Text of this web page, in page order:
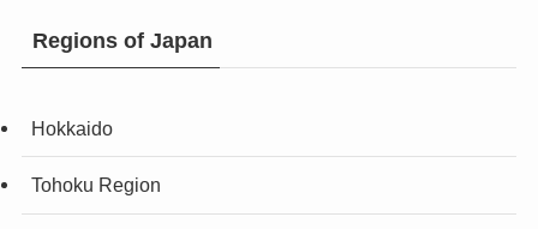
Regions of Japan
Hokkaido
Tohoku Region